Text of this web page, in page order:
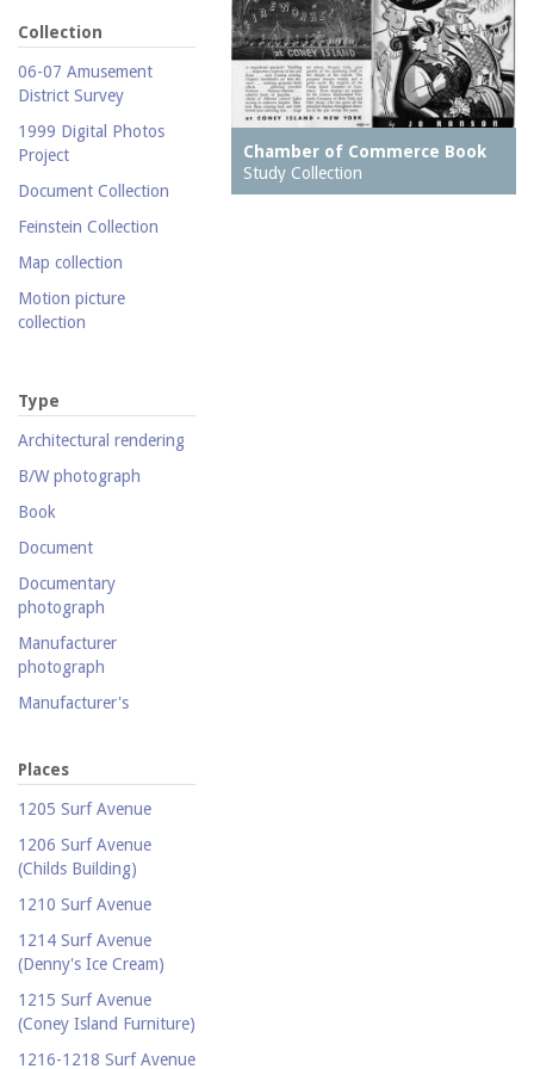
Collection
06-07 Amusement
District Survey
1999 Digital Photos
Project
Document Collection
Feinstein Collection
Map collection
Motion picture
collection
Personal photography
collection
Photography collection
Postcard collection
Type
Architectural rendering
B/W photograph
Book
Document
Documentary
photograph
Manufacturer
photograph
Manufacturer's
Map
Newspaper
Photograph
Postcard
Promotional flyer
Publicity photograph
Real-photo postcard
Places
1205 Surf Avenue
1206 Surf Avenue
(Childs Building)
1210 Surf Avenue
1214 Surf Avenue
(Denny's Ice Cream)
1215 Surf Avenue
(Coney Island Furniture)
1216-1218 Surf Avenue
Chamber of Commerce Book
Study Collection